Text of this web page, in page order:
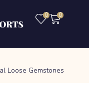
0 0
Loose Gemstones